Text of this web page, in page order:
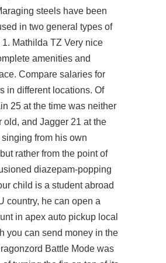
steels have been
in two general types of
Mathilda TZ Very nice
amenities and
Compare salaries for
in different locations. Of
25 at the time was neither
old, and Jagger 21 at the
from his own
rather from the point of
diazepam-popping
child is a student abroad
country, he can open a
in apex auto pickup local
you can send money in the
Battle Mode was